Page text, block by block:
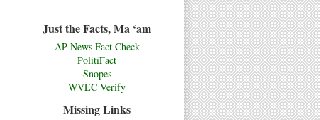
Just the Facts, Ma ‘am
AP News Fact Check
PolitiFact
Snopes
WVEC Verify
Missing Links